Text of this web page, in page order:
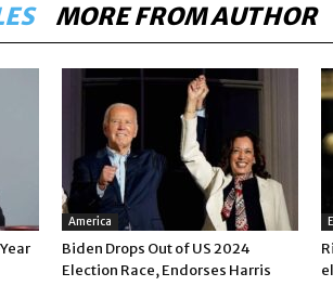
MORE FROM AUTHOR
America
Biden Drops Out of US 2024
Election Race, Endorses Harris